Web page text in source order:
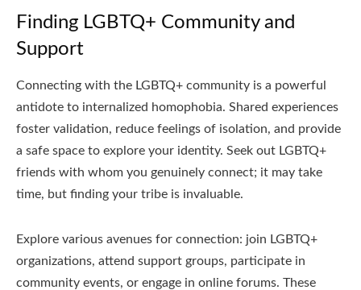
Finding LGBTQ+ Community and
Support
Connecting with the LGBTQ+ community is a powerful
antidote to internalized homophobia. Shared experiences
foster validation, reduce feelings of isolation, and provide
a safe space to explore your identity. Seek out LGBTQ+
friends with whom you genuinely connect; it may take
time, but finding your tribe is invaluable.
Explore various avenues for connection: join LGBTQ+
organizations, attend support groups, participate in
community events, or engage in online forums. These